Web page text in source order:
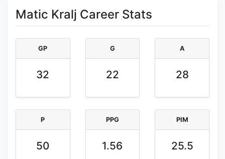
Matic Kralj Career Stats
GP
32
G
22
A
28
P
50
PPG
1.56
PIM
25.5